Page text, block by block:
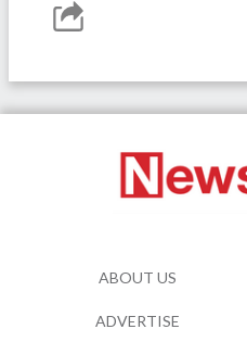
ABOUT US
ADVERTISE